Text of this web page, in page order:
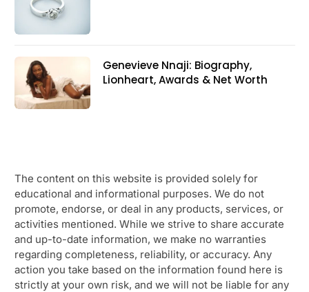
Genevieve Nnaji: Biography,
Lionheart, Awards & Net Worth
The content on this website is provided solely for
educational and informational purposes. We do not
promote, endorse, or deal in any products, services, or
activities mentioned. While we strive to share accurate
and up-to-date information, we make no warranties
regarding completeness, reliability, or accuracy. Any
action you take based on the information found here is
strictly at your own risk, and we will not be liable for any